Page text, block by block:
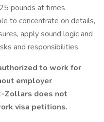
pounds at times
to concentrate on details,
apply sound logic and
and responsibilities
to work for
employer
Zollars does not
visa petitions.